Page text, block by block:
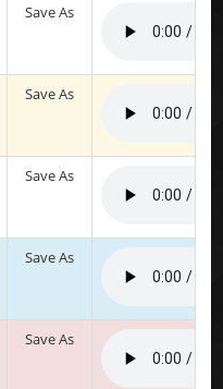
Save As
Save As
Save As
Save As
Save As